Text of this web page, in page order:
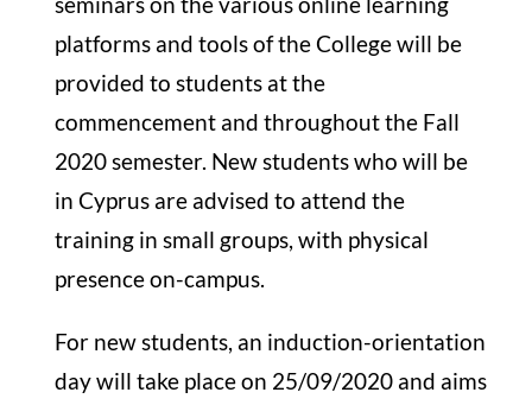
platforms and tools of the College will be
provided to students at the
commencement and throughout the Fall
2020 semester. New students who will be
in Cyprus are advised to attend the
training in small groups, with physical
presence on-campus.
For new students, an induction-orientation
day will take place on 25/09/2020 and aims